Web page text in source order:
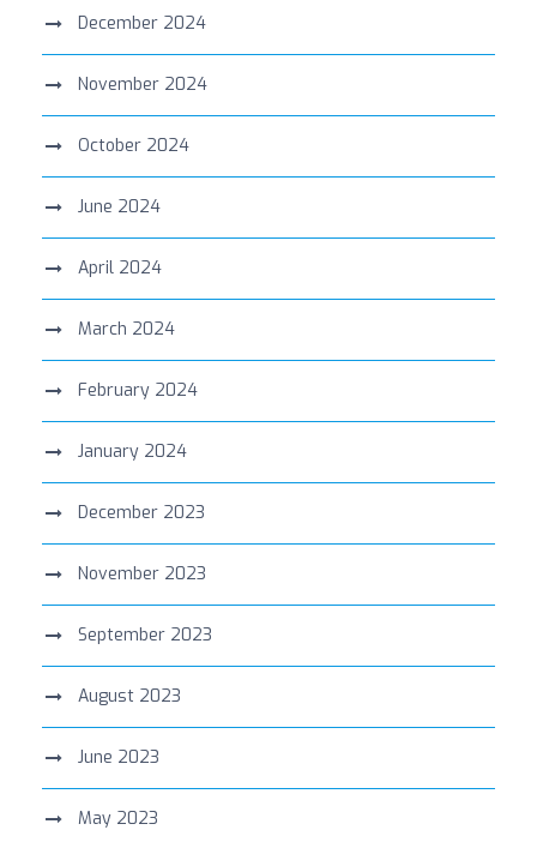
December 2024
November 2024
October 2024
June 2024
April 2024
March 2024
February 2024
January 2024
December 2023
November 2023
September 2023
August 2023
June 2023
May 2023